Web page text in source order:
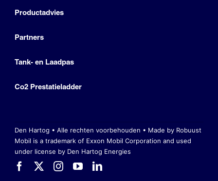
Productadvies
Partners
Tank- en Laadpas
Co2 Prestatieladder
Den Hartog • Alle rechten voorbehouden • Made by Robuust
Mobil is a trademark of Exxon Mobil Corporation and used
under license by Den Hartog Energies